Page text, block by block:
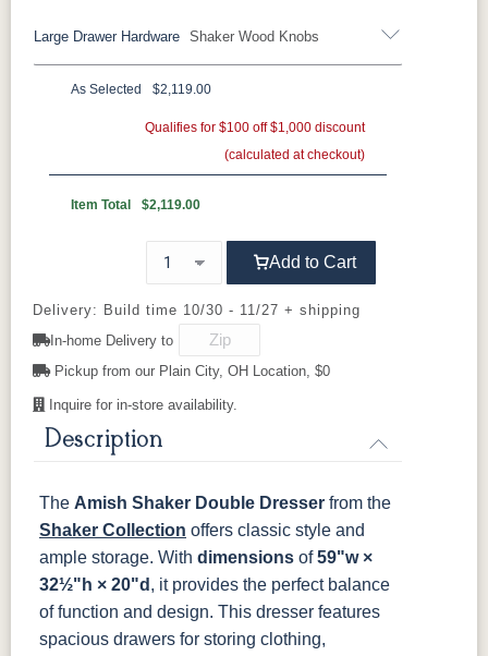
OCS110
OCS111
OCS112
OCS113
OCS117
OCS118
Antique
Slate
OCS119
Cappuccino
Cocoa
Frost
Sand
Tundra
Driftwood
Coffee
Rich Cherry
OCS228
Tobacco
OCS230
FC3030
FC104
K40-B K40-C K47-C K50B
K50C KR15 KR16-OAK
046-
Knobs
Black Pulls
Silver Knobs Bronze Pulls
Gold Knobs Wood Pulls
Shaker Wood Knobs
Large Drawer Hardware
K40-B K40-C K47-C K50B
KR15 KR16-OAK
Shaker
Wood Knobs
046-
Knobs
As Selected $2,119.00
Qualifies for $100 off $1,000 discount
(calculated at checkout)
Item Total $2,119.00
Add to Cart
Delivery: Build time 10/30 - 11/27 + shipping
In-home Delivery to
Pickup from our Plain City, OH Location, $0
Inquire for in-store availability.
Description
The Amish Shaker Double Dresser from the
Shaker Collection offers classic style and
ample storage. With dimensions of59"w ×
32½"h × 20"d , it provides the perfect balance
of function and design. This dresser features
spacious drawers for storing clothing,